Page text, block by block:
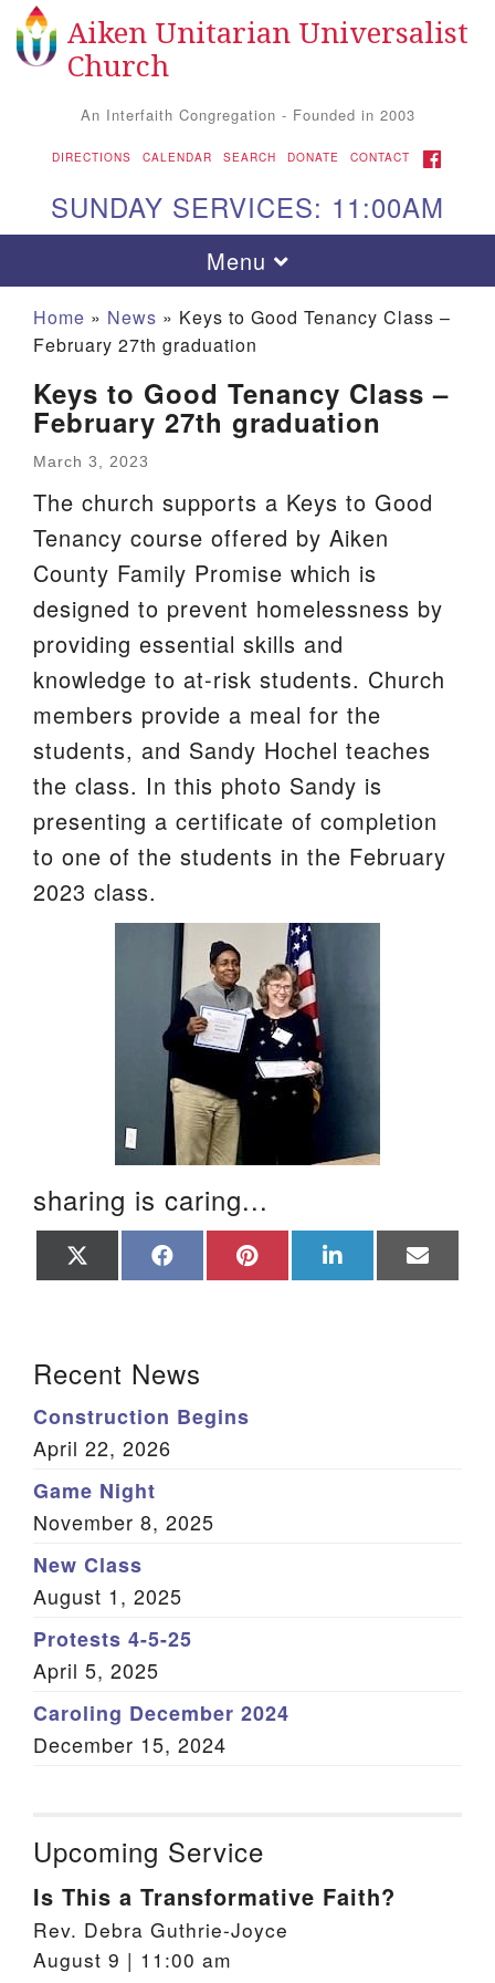
Search for: Search
Google Map
Aiken UU Church
We are located at:
115 Gregg Ave. Aiken, SC 29801
Directions
Our mailing address is:
PO Box 2231 Aiken, SC 29802
(803) 502-0404
Office Email
Member Log In
Sitemap
Aiken Unitarian Universalist
Church
An Interfaith Congregation - Founded in 2003
DIRECTIONS CALENDAR SEARCH DONATE CONTACT FACEBOOK
SUNDAY SERVICES: 11:00AM
Toggle navigation
Menu
Home » News » Keys to Good Tenancy Class –
February 27th graduation
Keys to Good Tenancy Class –
February 27th graduation
March 3, 2023
The church supports a Keys to Good
Tenancy course offered by Aiken
County Family Promise which is
designed to prevent homelessness by
providing essential skills and
knowledge to at-risk students. Church
members provide a meal for the
students, and Sandy Hochel teaches
the class. In this photo Sandy is
presenting a certificate of completion
to one of the students in the February
2023 class.
sharing is caring...
Share
on
Share
on on
Share
on on
Recent News
Construction Begins
April 22, 2026
Game Night
November 8, 2025
New Class
August 1, 2025
Protests 4-5-25
April 5, 2025
Caroling December 2024
December 15, 2024
Upcoming Service
Is This a Transformative Faith?
Rev. Debra Guthrie-Joyce
August 9 | 11:00 am